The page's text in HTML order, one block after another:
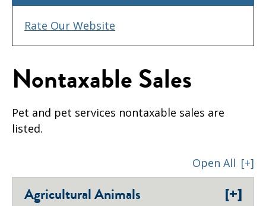
Rate Our Website
Nontaxable Sales
Pet and pet services nontaxable sales are
listed.
Open All [+]
Agricultural Animals [+]